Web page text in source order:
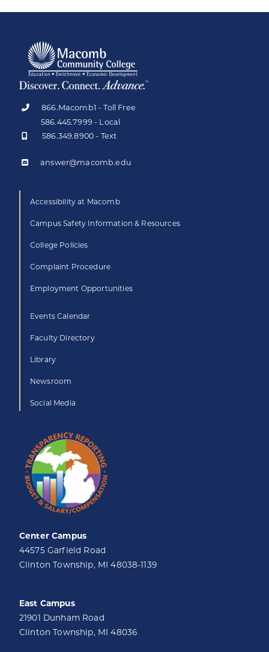
866.Macomb1 - Toll Free
586.445.7999 - Local
586.349.8900 - Text
answer@macomb.edu
Accessibility at Macomb
Campus Safety Information & Resources
College Policies
Complaint Procedure
Employment Opportunities
Events Calendar
Faculty Directory
Library
Newsroom
Social Media
Center Campus
44575 Garfield Road
Clinton Township, MI 48038-1139
East Campus
21901 Dunham Road
Clinton Township, MI 48036